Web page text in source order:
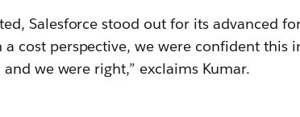
Salesforce stood out for its advanced
cost perspective, we were confident this
we were right,” exclaims Kumar.